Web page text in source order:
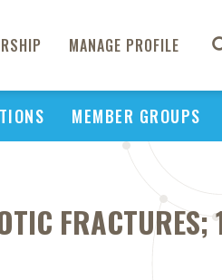
MANAGE PROFILE
MEMBER GROUPS
FRACTURES;